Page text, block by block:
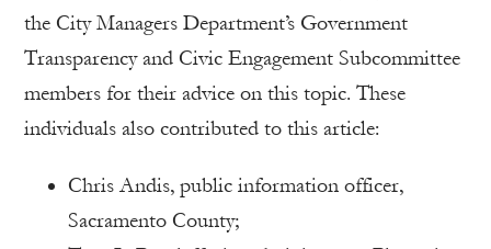
the City Managers Department’s Government
Transparency and Civic Engagement Subcommittee
members for their advice on this topic. These
individuals also contributed to this article:
Chris Andis, public information officer,
Sacramento County;